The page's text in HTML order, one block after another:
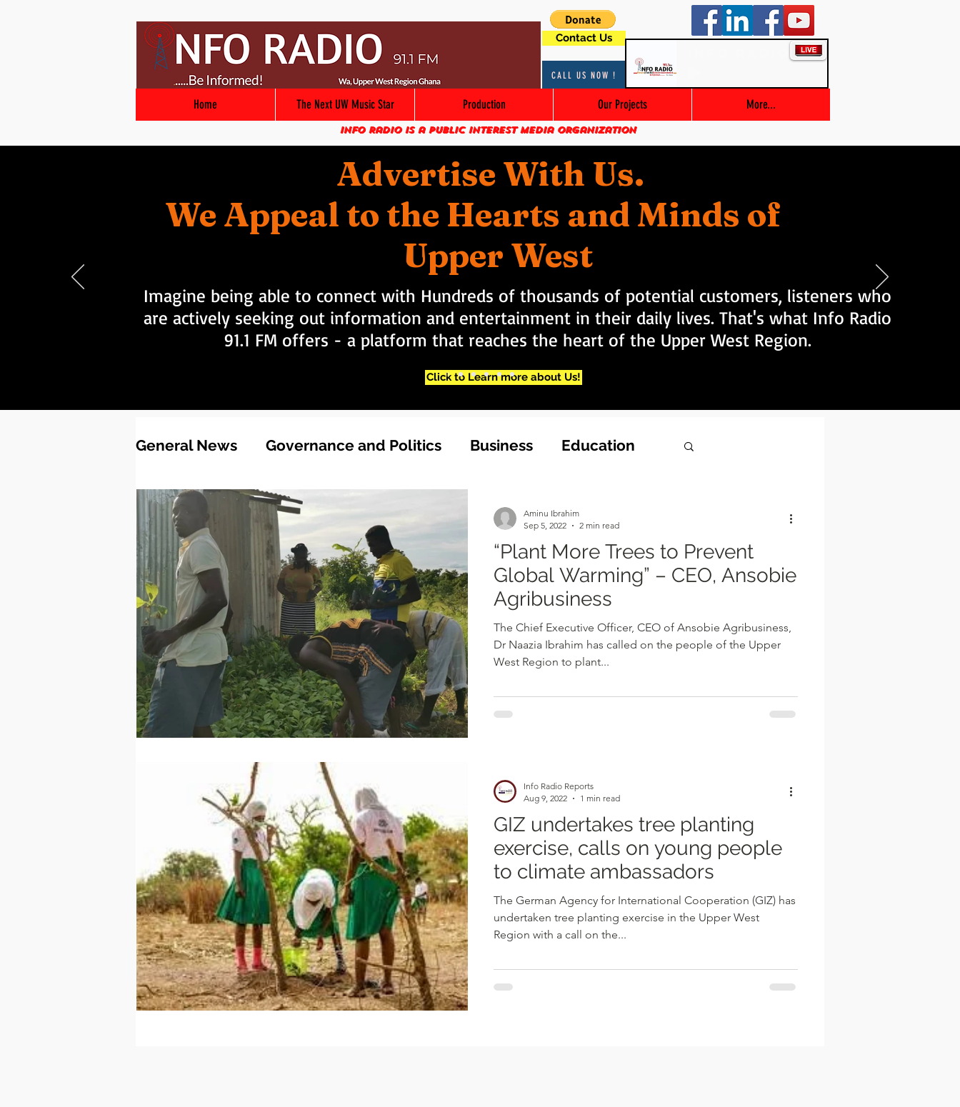
Contact Us
CALL US NOW !
Home The Next UW Music Star Production Our Projects More...
Info Radio is a public interest media organization
Advertise With Us.
We Appeal to the Hearts and Minds of
Upper West
Imagine being able to connect with Hundreds of thousands of potential customers, listeners who
are actively seeking out information and entertainment in their daily lives. That's what Info Radio
91.1 FM offers - a platform that reaches the heart of the Upper West Region.
Click to Learn more about Us!
General News Governance and Politics Business Education
Technology World Opinions & Features
Sports Agriculture Entertainment and Lifestyle
Peace and Security Law and Crime
“Plant More Trees to Prevent
Global Warming” – CEO, Ansobie
Agribusiness
The Chief Executive Officer, CEO of Ansobie Agribusiness,
Dr Naazia Ibrahim has called on the people of the Upper
West Region to plant...
Aminu Ibrahim
Sep 5, 2022
2 min read
GIZ undertakes tree planting
exercise, calls on young people
to climate ambassadors
The German Agency for International Cooperation (GIZ) has
undertaken tree planting exercise in the Upper West
Region with a call on the...
Info Radio Reports
Aug 9, 2022
1 min read